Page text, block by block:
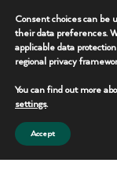
Rapid
Integrated
Scalable
In-house
Consent choices can be
their data preferences.
applicable data
regional privacy
You can find out more
settings.
Accept